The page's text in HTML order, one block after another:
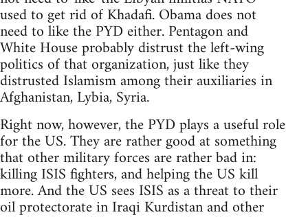
used to get rid of Khadafi. Obama does not
need to like the PYD either. Pentagon and
White House probably distrust the left-wing
politics of that organization, just like they
distrusted Islamism among their auxiliaries in
Afghanistan, Lybia, Syria.
Right now, however, the PYD plays a useful role
for the US. They are rather good at something
that other military forces are rather bad in:
killing ISIS fighters, and helping the US kill
more. And the US sees ISIS as a threat to their
oil protectorate in Iraqi Kurdistan and other